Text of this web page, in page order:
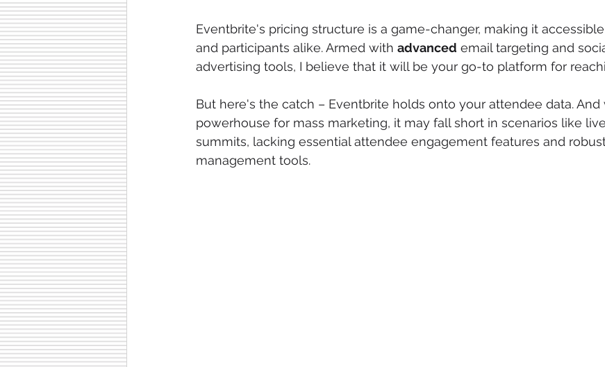
Eventbrite's pricing structure is a game-changer, making it
and participants alike. Armed with advanced email targeting and
advertising tools, I believe that it will be your go-to platform for
But here's the catch – Eventbrite holds onto your attendee data. And
powerhouse for mass marketing, it may fall short in scenarios like
summits, lacking essential attendee engagement features and
management tools.